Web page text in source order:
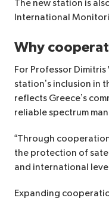
The new station is
International
Why
For Professor Dimitris
station’s inclusion in
reflects Greece’s
reliable spectrum
“Through
the protection of
and international
Expanding